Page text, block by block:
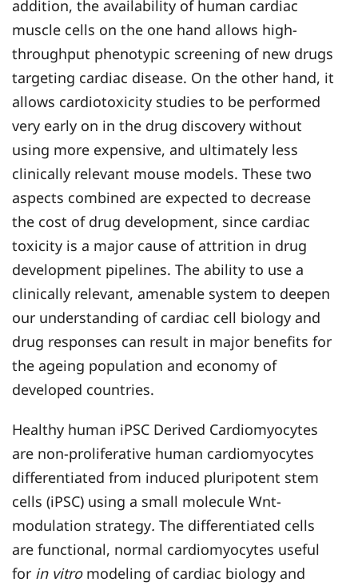
addition, the availability of human cardiac
muscle cells on the one hand allows high-
throughput phenotypic screening of new drugs
targeting cardiac disease. On the other hand, it
allows cardiotoxicity studies to be performed
very early on in the drug discovery without
using more expensive, and ultimately less
clinically relevant mouse models. These two
aspects combined are expected to decrease
the cost of drug development, since cardiac
toxicity is a major cause of attrition in drug
development pipelines. The ability to use a
clinically relevant, amenable system to deepen
our understanding of cardiac cell biology and
drug responses can result in major benefits for
the ageing population and economy of
developed countries.
Healthy human iPSC Derived Cardiomyocytes
are non-proliferative human cardiomyocytes
differentiated from induced pluripotent stem
cells (iPSC) using a small molecule Wnt-
modulation strategy. The differentiated cells
are functional, normal cardiomyocytes useful
for in vitromodeling of cardiac biology and